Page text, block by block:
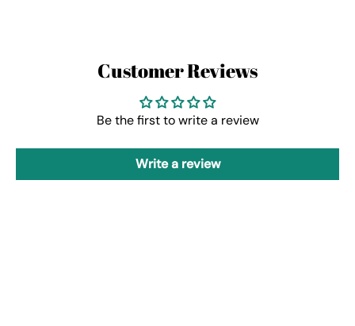
Customer Reviews
Be the first to write a review
Write a review